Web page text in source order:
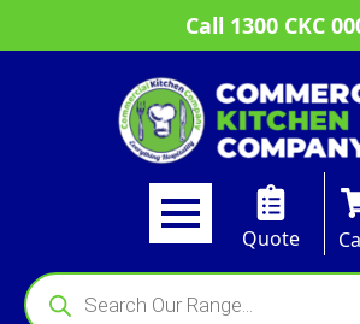
Call 1300 CKC
Quote
Products
search